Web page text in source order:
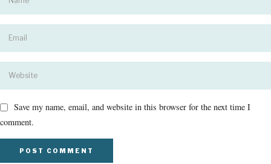
Save my name, email, and website in this browser for the next time I
comment.